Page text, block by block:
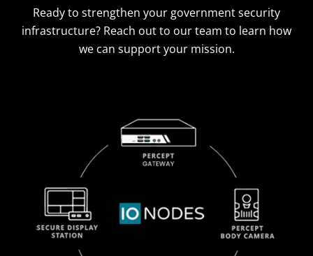
Ready to strengthen your government security
infrastructure? Reach out to our team to learn how
we can support your mission.